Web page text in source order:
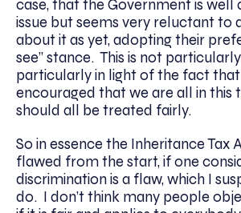
case, that the Government is well
issue but seems very reluctant to
about it as yet, adopting their
see” stance. This is not
particularly in light of the fact
encouraged that we are all in this
should all be treated fairly.
So in essence the Inheritance Tax
flawed from the start, if one
discrimination is a flaw, which I
do. I don’t think many people